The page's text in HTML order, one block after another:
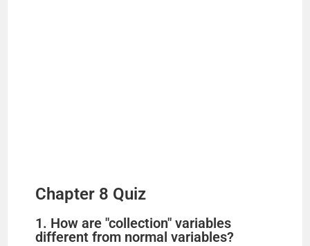
Chapter 8 Quiz
1. How are "collection" variables
different from normal variables?